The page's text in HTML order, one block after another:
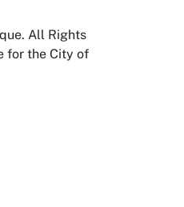
All Rights
for the City of